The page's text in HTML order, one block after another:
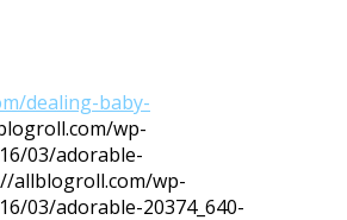
dealing-baby-
wp-
03/adorable-
allblogroll.com/wp-
03/adorable-20374_640-